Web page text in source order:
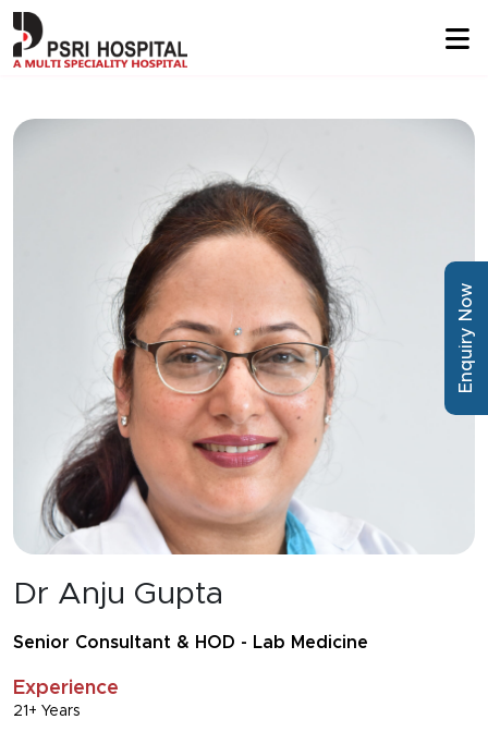
Dr Anju Gupta
Senior Consultant & HOD - Lab Medicine
Experience
21+ Years
Enquiry Now